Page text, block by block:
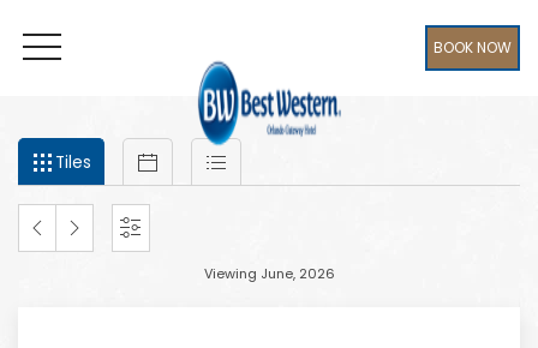
OPEN MENU BOOK NOW
events
month
year
Tiles
Tiles
CalendarList
PREVIOUS
NEXT
SETTINGS
Viewing June, 2026